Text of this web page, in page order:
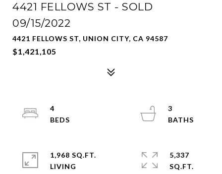
4421 FELLOWS ST - SOLD
09/15/2022
4421 FELLOWS ST, UNION CITY, CA 94587
$1,421,105
4
3
1,968 SQ.FT.
LIVING
5,337
SQ.FT.